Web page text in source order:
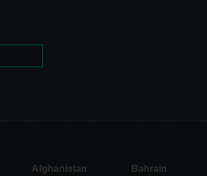
Afghanistan Bahrain